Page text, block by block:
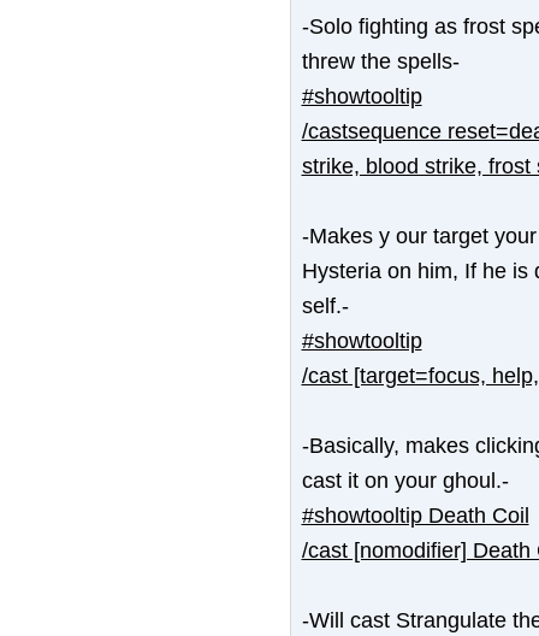
-Solo fighting as frost
threw the spells-
#showtooltip
/castsequence
strike, blood strike, frost
-Makes y our target
Hysteria on him, If he is
self.-
#showtooltip
/cast [target=focus,
-Basically, makes
cast it on your ghoul.-
#showtooltip Death Coil
/cast [nomodifier]
-Will cast Strangulate